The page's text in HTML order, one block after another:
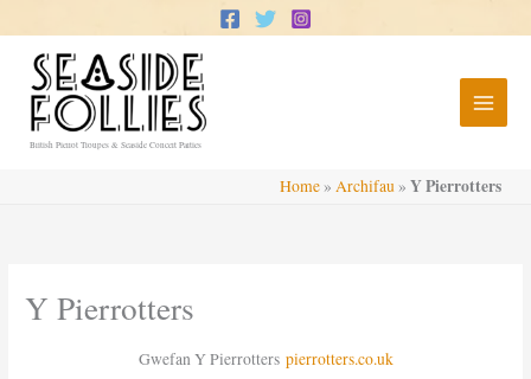
to
content
British Pierrot Troupes & Seaside Concert Parties
Home » Archifau » Y Pierrotters
Y Pierrotters
Gwefan Y Pierrotters pierrotters.co.uk